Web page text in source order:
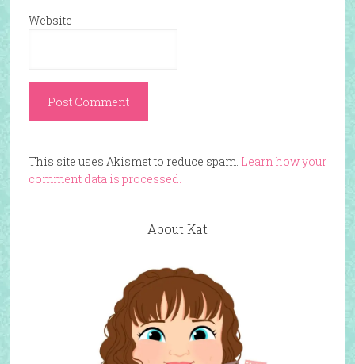
Website
This site uses Akismet to reduce spam. Learn how your
comment data is processed.
About Kat